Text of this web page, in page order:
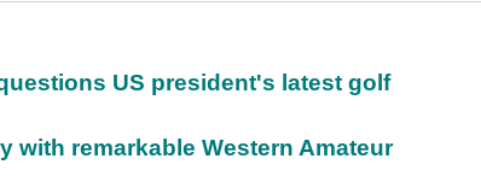
US president's latest golf
with remarkable Western Amateur